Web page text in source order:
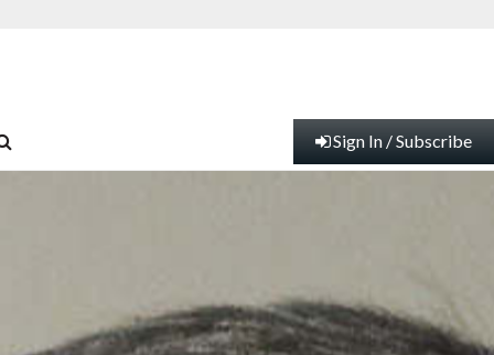
Sign In / Subscribe